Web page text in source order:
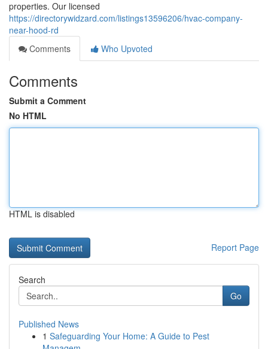
properties. Our licensed
https://directorywidzard.com/listings13596206/hvac-company-
near-hood-rd
Comments
Who Upvoted
Comments
Submit a Comment
No HTML
HTML is disabled
Report Page
Search
Go
Published News
1 Safeguarding Your Home: A Guide to Pest